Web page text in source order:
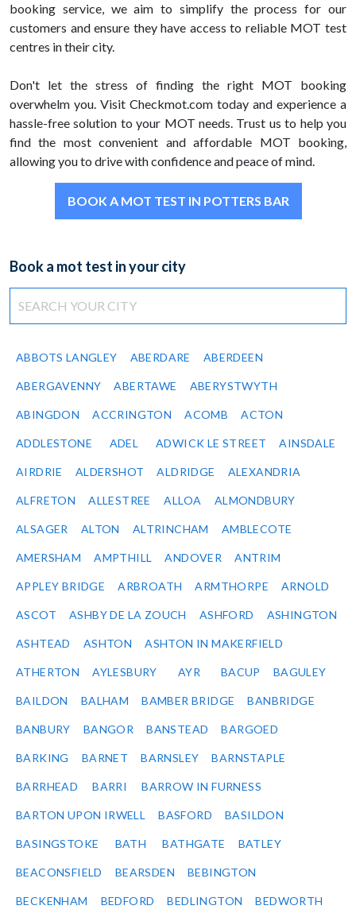
booking service, we aim to simplify the process for our
customers and ensure they have access to reliable MOT test
centres in their city.
Don't let the stress of finding the right MOT booking
overwhelm you. Visit Checkmot.com today and experience a
hassle-free solution to your MOT needs. Trust us to help you
find the most convenient and affordable MOT booking,
allowing you to drive with confidence and peace of mind.
BOOK A MOT TEST IN POTTERS BAR
Book a mot test in your city
ABBOTS LANGLEY ABERDARE ABERDEEN
ABERGAVENNY ABERTAWE ABERYSTWYTH
ABINGDON ACCRINGTON ACOMB ACTON
ADDLESTONE ADEL ADWICK LE STREET AINSDALE
AIRDRIE ALDERSHOT ALDRIDGE ALEXANDRIA
ALFRETON ALLESTREE ALLOA ALMONDBURY
ALSAGER ALTON ALTRINCHAM AMBLECOTE
AMERSHAM AMPTHILL ANDOVER ANTRIM
APPLEY BRIDGE ARBROATH ARMTHORPE ARNOLD
ASCOT ASHBY DE LA ZOUCH ASHFORD ASHINGTON
ASHTEAD ASHTON ASHTON IN MAKERFIELD
ATHERTON AYLESBURY AYR BACUP BAGULEY
BAILDON BALHAM BAMBER BRIDGE BANBRIDGE
BANBURY BANGOR BANSTEAD BARGOED
BARKING BARNET BARNSLEY BARNSTAPLE
BARRHEAD BARRI BARROW IN FURNESS
BARTON UPON IRWELL BASFORD BASILDON
BASINGSTOKE BATH BATHGATE BATLEY
BEACONSFIELD BEARSDEN BEBINGTON
BECKENHAM BEDFORD BEDLINGTON BEDWORTH